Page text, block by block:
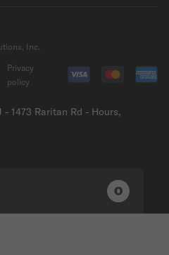
Inc.
1473 Raritan Rd - Hours,
Privacy
policy
0 0